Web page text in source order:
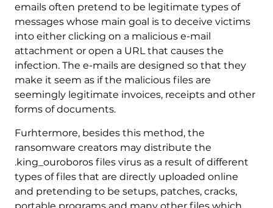
emails often pretend to be legitimate types of
messages whose main goal is to deceive victims
into either clicking on a malicious e-mail
attachment or open a URL that causes the
infection. The e-mails are designed so that they
make it seem as if the malicious files are
seemingly legitimate invoices, receipts and other
forms of documents.
Furhtermore, besides this method, the
ransomware creators may distribute the
.king_ouroboros files virus as a result of different
types of files that are directly uploaded online
and pretending to be setups, patches, cracks,
portable programs and many other files which